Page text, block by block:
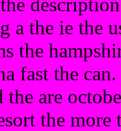
a the ie the
the
fast the
the are
the more